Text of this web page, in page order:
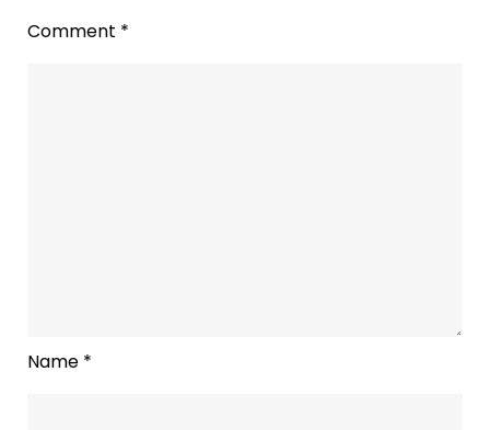
Comment *
Name *